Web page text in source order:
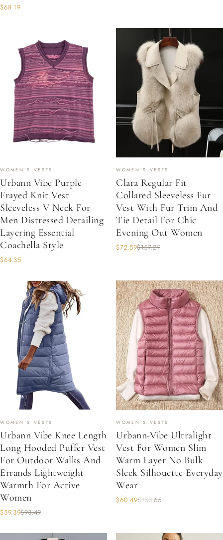
$68.19
WOMEN'S VESTS
Urbann Vibe Purple
Frayed Knit Vest
Sleeveless V Neck For
Men Distressed Detailing
Layering Essential
Coachella Style
$64.35
WOMEN'S VESTS
Clara Regular Fit
Collared Sleeveless Fur
Vest With Fur Trim And
Tie Detail For Chic
Evening Out Women
$72.59$157.29
WOMEN'S VESTS
Urbann Vibe Knee Length
Long Hooded Puffer Vest
For Outdoor Walks And
Errands Lightweight
Warmth For Active
Women
$59.39$93.49
WOMEN'S VESTS
Urbann-Vibe Ultralight
Vest For Women Slim
Warm Layer No Bulk
Sleek Silhouette Everyday
Wear
$60.49$133.65